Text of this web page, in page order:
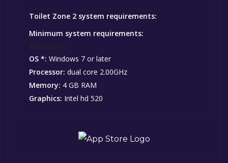
Toilet Zone 2 system requirements:
Minimum system requirements:
OS *: Windows 7 or later
Processor: dual core 2.00GHz
Memory: 4 GB RAM
Graphics: Intel hd 520